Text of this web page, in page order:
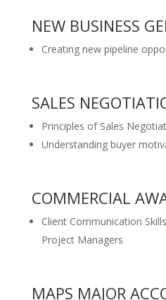
NEW BUSINESS
Creating new pipeline
SALES
Principles of Sales
Understanding buyer
COMMERCIAL
Client Communication
Project Managers
MAPS MAJOR